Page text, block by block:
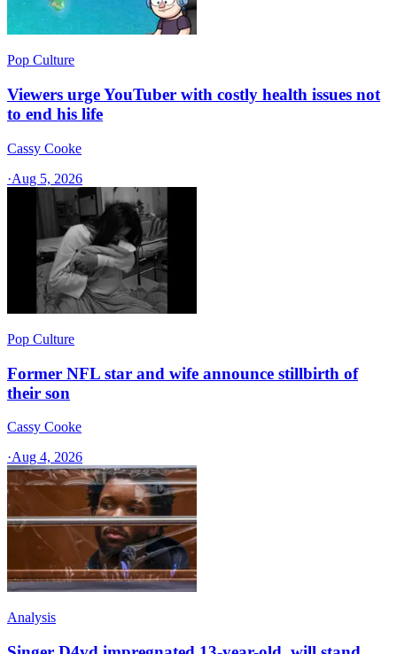
Pop Culture
Viewers urge YouTuber with costly health issues not
to end his life
Cassy Cooke
·Aug 5, 2026
Pop Culture
Former NFL star and wife announce stillbirth of
their son
Cassy Cooke
·Aug 4, 2026
Analysis